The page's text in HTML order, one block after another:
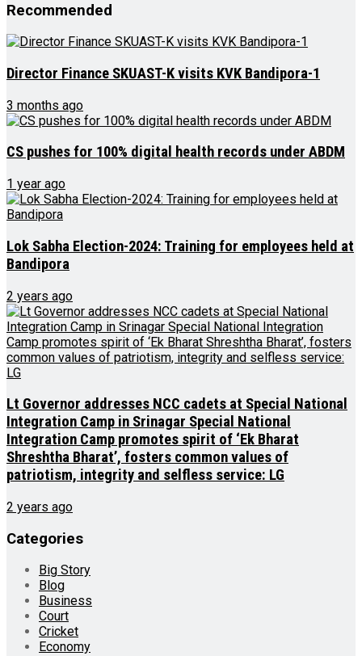
Recommended
Director Finance SKUAST-K visits KVK Bandipora-1
3 months ago
CS pushes for 100% digital health records under ABDM
1 year ago
Lok Sabha Election-2024: Training for employees held at
Bandipora
2 years ago
Lt Governor addresses NCC cadets at Special National
Integration Camp in Srinagar Special National
Integration Camp promotes spirit of ‘Ek Bharat
Shreshtha Bharat’, fosters common values of
patriotism, integrity and selfless service: LG
2 years ago
Categories
Big Story
Blog
Business
Court
Cricket
Economy